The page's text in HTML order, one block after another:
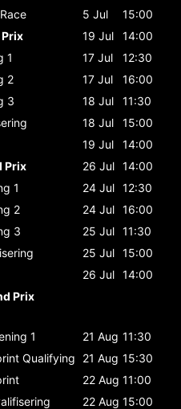
Race 5 Jul
15:00
19 Jul
14:00
1 17 Jul
12:30
2 17 Jul
16:00
3 18 Jul
11:30
18 Jul
15:00
19 Jul
14:00
Prix
26 Jul 14:00
1 24 Jul 12:30
2 24 Jul 16:00
3 25 Jul 11:30
25 Jul 15:00
26 Jul 14:00
Prix
1 21 Aug 11:30
Qualifying 21 Aug 15:30
22 Aug 11:00
22 Aug 15:00